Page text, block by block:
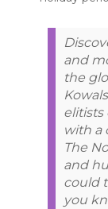
and
the
elitists
with a
The
and
could
you